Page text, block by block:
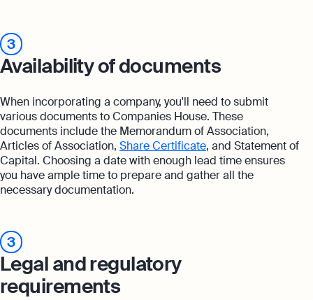
3
Availability of documents
When incorporating a company, you'll need to submit
various documents to Companies House. These
documents include the Memorandum of Association,
Articles of Association, Share Certificate, and Statement of
Capital. Choosing a date with enough lead time ensures
you have ample time to prepare and gather all the
necessary documentation.
3
Legal and regulatory
requirements